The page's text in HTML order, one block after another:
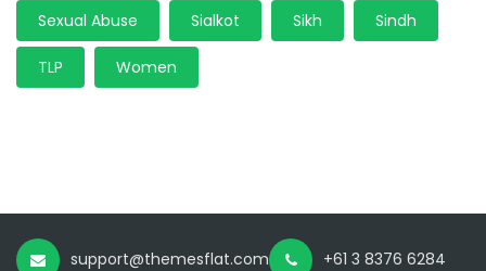
Sexual Abuse Sialkot Sikh Sindh
TLP Women
support@themesflat.com +61 3 8376 6284